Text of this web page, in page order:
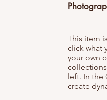
This item
click what
your own
left. In the
create